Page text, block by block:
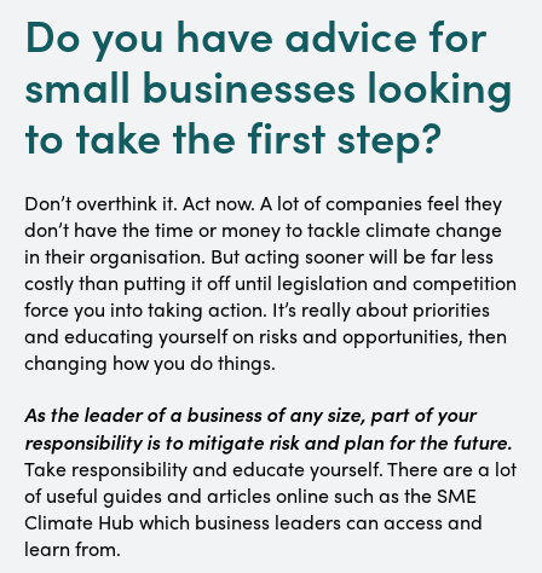
Do you have advice for
small businesses looking
to take the first step?
Don’t overthink it. Act now. A lot of companies feel they
don’t have the time or money to tackle climate change
in their organisation. But acting sooner will be far less
costly than putting it off until legislation and competition
force you into taking action. It’s really about priorities
and educating yourself on risks and opportunities, then
changing how you do things.
As the leader of a business of any size, part of your
responsibility is to mitigate risk and plan for the future.
Take responsibility and educate yourself. There are a lot
of useful guides and articles online such as the SME
Climate Hub which business leaders can access and
learn from.